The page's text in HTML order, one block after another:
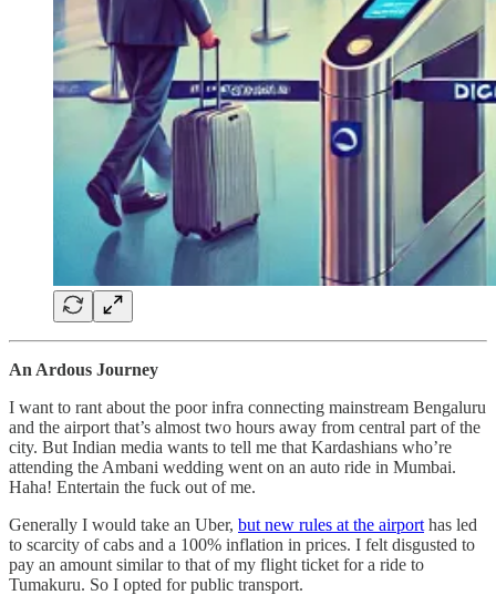
An Ardous Journey
I want to rant about the poor infra connecting mainstream Bengaluru
and the airport that’s almost two hours away from central part of the
city. But Indian media wants to tell me that Kardashians who’re
attending the Ambani wedding went on an auto ride in Mumbai.
Haha! Entertain the fuck out of me.
Generally I would take an Uber, but new rules at the airport has led
to scarcity of cabs and a 100% inflation in prices. I felt disgusted to
pay an amount similar to that of my flight ticket for a ride to
Tumakuru. So I opted for public transport.